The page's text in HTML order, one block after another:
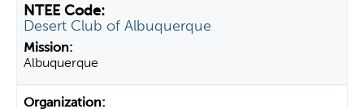
Desert Club of Albuquerque
Albuquerque